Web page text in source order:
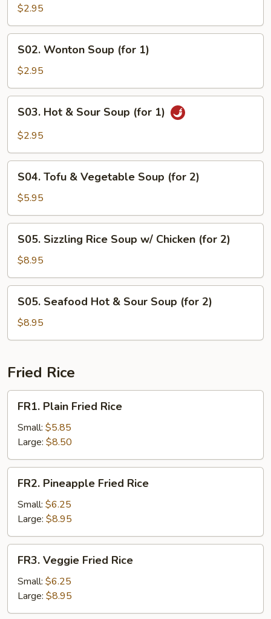
Drop
Soup
(for
$2.95
Wonton
Soup
(for
1)
S02. Wonton Soup (for 1)
$2.95
Hot
Soup
(for
S03. Hot & Sour Soup (for 1)
$2.95
Tofu
Vegetable
Soup
(for
S04. Tofu & Vegetable Soup (for 2)
$5.95
Sizzling
Rice
Soup
w/
Chicken
(for
S05. Sizzling Rice Soup w/ Chicken (for 2)
$8.95
Seafood
Hot
&
Soup
(for
2)
S05. Seafood Hot & Sour Soup (for 2)
$8.95
Fried Rice
Plain
Fried
Rice
FR1. Plain Fried Rice
Small: $5.85
Large: $8.50
Pineapple
Fried
Rice
FR2. Pineapple Fried Rice
Small: $6.25
Large: $8.95
Veggie
Fried
Rice
FR3. Veggie Fried Rice
Small: $6.25
Large: $8.95